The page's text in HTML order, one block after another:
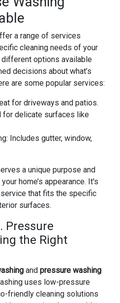
a range of services
cleaning needs of your
different options available
decisions about what’s
are some popular services:
for driveways and patios.
for delicate surfaces like
Includes gutter, window,
a unique purpose and
home’s appearance. It's
that fits the specific
surfaces.
Pressure
the Right
and pressure washing
uses low-pressure
friendly cleaning solutions